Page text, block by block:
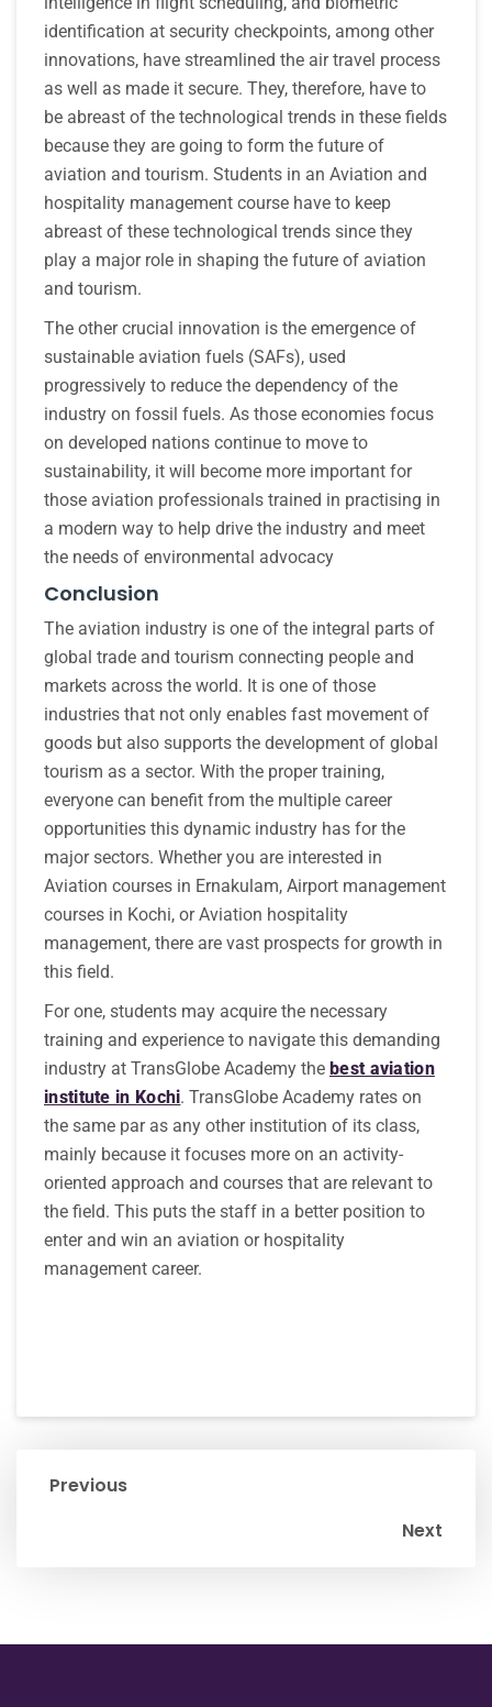
identification at security checkpoints, among other
innovations, have streamlined the air travel process
as well as made it secure. They, therefore, have to
be abreast of the technological trends in these fields
because they are going to form the future of
aviation and tourism. Students in an Aviation and
hospitality management course have to keep
abreast of these technological trends since they
play a major role in shaping the future of aviation
and tourism.
The other crucial innovation is the emergence of
sustainable aviation fuels (SAFs), used
progressively to reduce the dependency of the
industry on fossil fuels. As those economies focus
on developed nations continue to move to
sustainability, it will become more important for
those aviation professionals trained in practising in
a modern way to help drive the industry and meet
the needs of environmental advocacy
Conclusion
The aviation industry is one of the integral parts of
global trade and tourism connecting people and
markets across the world. It is one of those
industries that not only enables fast movement of
goods but also supports the development of global
tourism as a sector. With the proper training,
everyone can benefit from the multiple career
opportunities this dynamic industry has for the
major sectors. Whether you are interested in
Aviation courses in Ernakulam, Airport management
courses in Kochi, or Aviation hospitality
management, there are vast prospects for growth in
this field.
For one, students may acquire the necessary
training and experience to navigate this demanding
industry at TransGlobe Academy the best aviation
institute in Kochi. TransGlobe Academy rates on
the same par as any other institution of its class,
mainly because it focuses more on an activity-
oriented approach and courses that are relevant to
the field. This puts the staff in a better position to
enter and win an aviation or hospitality
management career.
Previous
Next